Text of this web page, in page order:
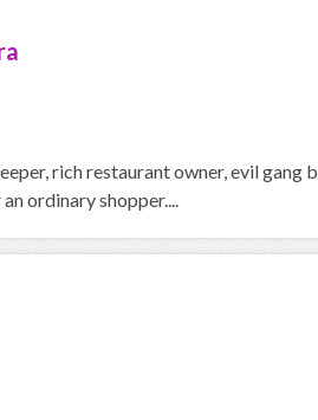
rich restaurant owner, evil gang
ordinary shopper....